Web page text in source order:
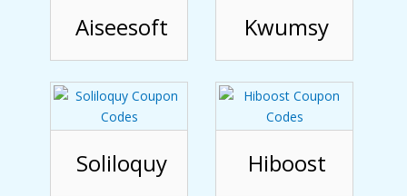
Aiseesoft Kwumsy
Soliloquy Hiboost